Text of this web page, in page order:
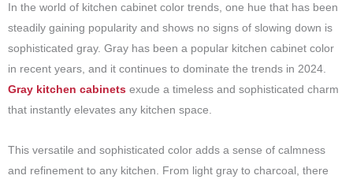
In the world of kitchen cabinet color trends, one hue that has been
steadily gaining popularity and shows no signs of slowing down is
sophisticated gray. Gray has been a popular kitchen cabinet color
in recent years, and it continues to dominate the trends in 2024.
Gray kitchen cabinets exude a timeless and sophisticated charm
that instantly elevates any kitchen space.
This versatile and sophisticated color adds a sense of calmness
and refinement to any kitchen. From light gray to charcoal, there